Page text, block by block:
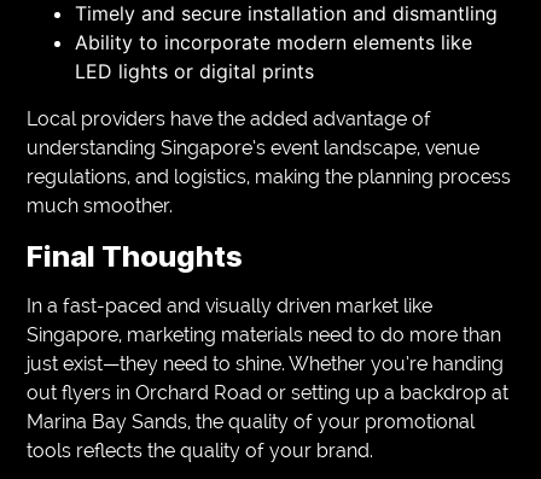
Timely and secure installation and dismantling
Ability to incorporate modern elements like
LED lights or digital prints
Local providers have the added advantage of
understanding Singapore’s event landscape, venue
regulations, and logistics, making the planning process
much smoother.
Final Thoughts
In a fast-paced and visually driven market like
Singapore, marketing materials need to do more than
just exist—they need to shine. Whether you’re handing
out flyers in Orchard Road or setting up a backdrop at
Marina Bay Sands, the quality of your promotional
tools reflects the quality of your brand.